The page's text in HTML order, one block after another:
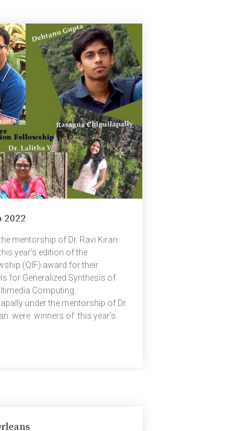
mentorship of Dr. Ravi Kiran
year’s edition of the
(QIF) award for their
for Generalized Synthesis of
Computing.
under the mentorship of Dr.
were winners of this year’s
Solomon and Locally
domain of Advances […]